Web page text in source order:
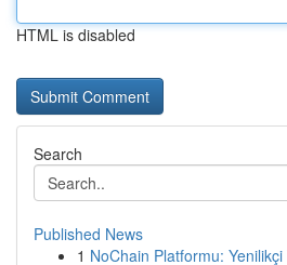
HTML is disabled
Search
Published News
1 NoChain Platformu: Yenilikçi